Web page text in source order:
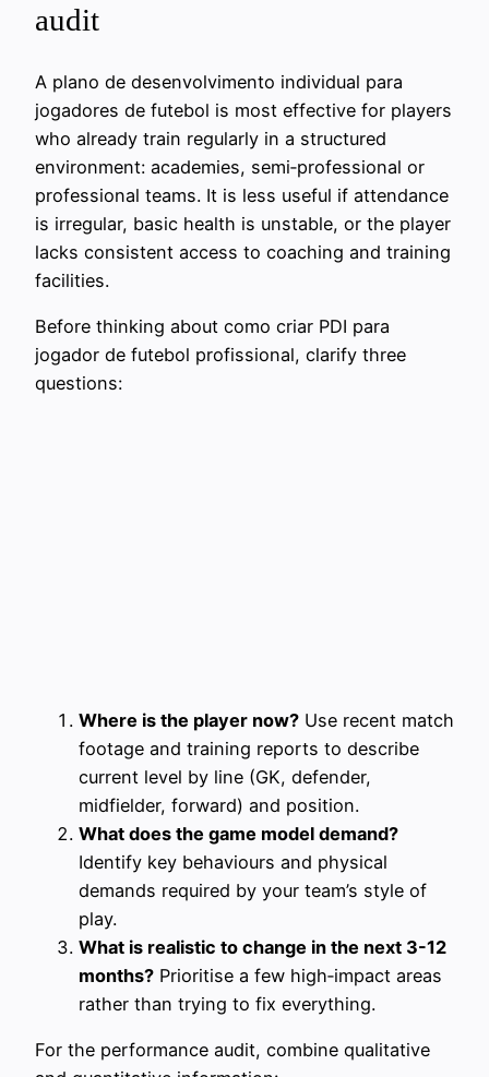
audit
A plano de desenvolvimento individual para
jogadores de futebol is most effective for players
who already train regularly in a structured
environment: academies, semi‑professional or
professional teams. It is less useful if attendance
is irregular, basic health is unstable, or the player
lacks consistent access to coaching and training
facilities.
Before thinking about como criar PDI para
jogador de futebol profissional, clarify three
questions:
Where is the player now? Use recent match
footage and training reports to describe
current level by line (GK, defender,
midfielder, forward) and position.
What does the game model demand?
Identify key behaviours and physical
demands required by your team’s style of
play.
What is realistic to change in the next 3-12
months? Prioritise a few high‑impact areas
rather than trying to fix everything.
For the performance audit, combine qualitative